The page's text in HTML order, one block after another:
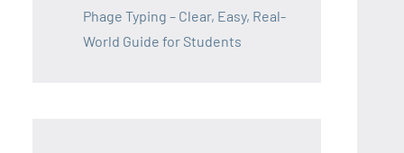
Phage Typing – Clear, Easy, Real-
World Guide for Students